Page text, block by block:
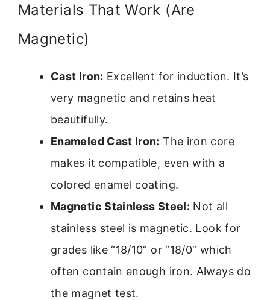
Materials That Work (Are
Magnetic)
Cast Iron: Excellent for induction. It’s
very magnetic and retains heat
beautifully.
Enameled Cast Iron: The iron core
makes it compatible, even with a
colored enamel coating.
Magnetic Stainless Steel: Not all
stainless steel is magnetic. Look for
grades like “18/10” or “18/0” which
often contain enough iron. Always do
the magnet test.